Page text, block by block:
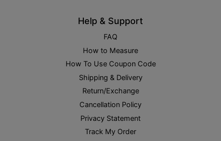
Help & Support
FAQ
How to Measure
How To Use Coupon Code
Shipping & Delivery
Return/Exchange
Cancellation Policy
Privacy Statement
Track My Order